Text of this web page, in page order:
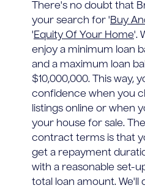
There's no doubt that
your search for 'Buy
'Equity Of Your Home'.
enjoy a minimum loan
and a maximum loan
$10,000,000. This way,
confidence when you
listings online or when
your house for sale.
contract terms is that
get a repayment
with a reasonable set-
total loan amount. We'll